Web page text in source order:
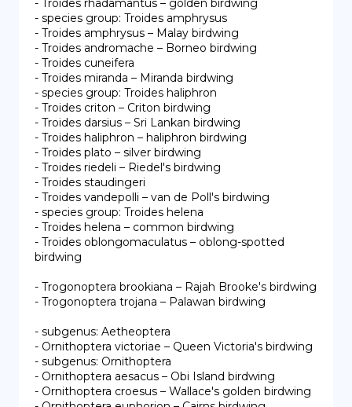
- Troides rhadamantus – golden birdwing
- species group: Troides amphrysus
- Troides amphrysus – Malay birdwing
- Troides andromache – Borneo birdwing
- Troides cuneifera
- Troides miranda – Miranda birdwing
- species group: Troides haliphron
- Troides criton – Criton birdwing
- Troides darsius – Sri Lankan birdwing
- Troides haliphron – haliphron birdwing
- Troides plato – silver birdwing
- Troides riedeli – Riedel's birdwing
- Troides staudingeri
- Troides vandepolli – van de Poll's birdwing
- species group: Troides helena
- Troides helena – common birdwing
- Troides oblongomaculatus – oblong-spotted
birdwing
- Trogonoptera brookiana – Rajah Brooke's birdwing
- Trogonoptera trojana – Palawan birdwing
- subgenus: Aetheoptera
- Ornithoptera victoriae – Queen Victoria's birdwing
- subgenus: Ornithoptera
- Ornithoptera aesacus – Obi Island birdwing
- Ornithoptera croesus – Wallace's golden birdwing